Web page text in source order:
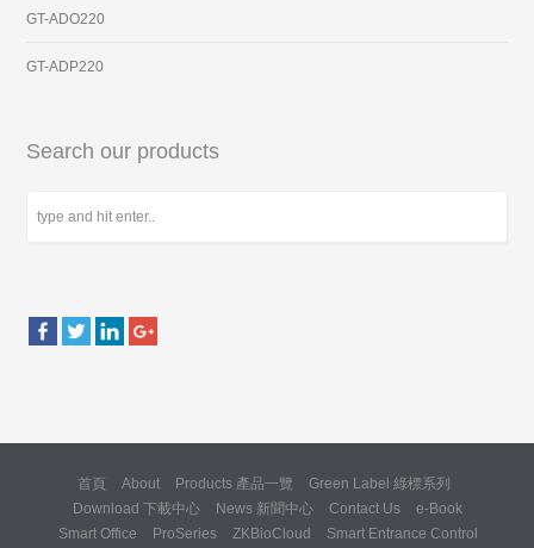
GT-ADO220
GT-ADP220
Search our products
首頁 About Products 產品一覽
Green Label 綠標系列
Download 下載中心
News 新聞中心 Contact Us
e-Book
Smart Office
ProSeries ZKBioCloud Smart Entrance Control